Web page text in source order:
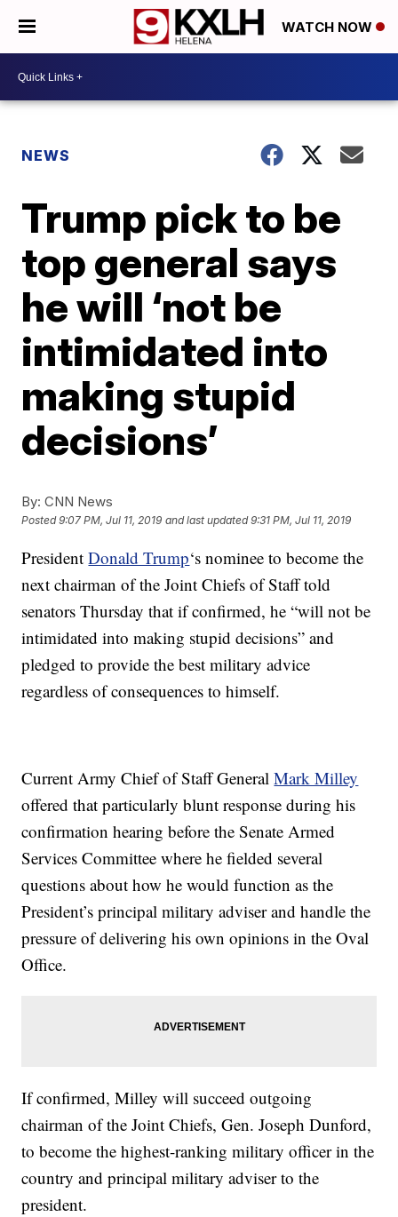
WATCH NOW
NEWS
Trump pick to be
top general says
he will ‘not be
intimidated into
making stupid
decisions’
By: CNN News
Posted9:07 PM, Jul 11, 2019 and last updated 9:31 PM, Jul 11, 2019
PresidentDonald Trump‘s nominee to become the
next chairman of the Joint Chiefs of Staff told
senators Thursday that if confirmed, he “will not be
intimidated into making stupid decisions” and
pledged to provide the best military advice
regardless of consequences to himself.
Current Army Chief of Staff GeneralMark Milley
offered that particularly blunt response during his
confirmation hearing before the Senate Armed
Services Committee where he fielded several
questions about how he would function as the
President’s principal military adviser and handle the
pressure of delivering his own opinions in the Oval
Office.
If confirmed, Milley will succeed outgoing
chairman of the Joint Chiefs, Gen. Joseph Dunford,
to become the highest-ranking military officer in the
country and principal military adviser to the
president.